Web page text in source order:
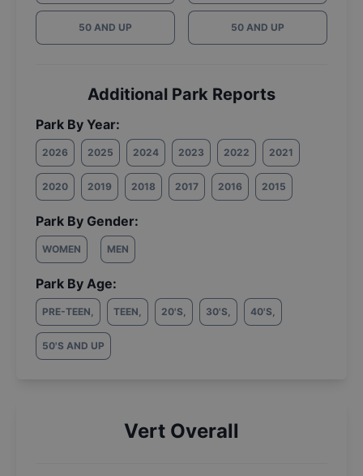
50 AND UP 50 AND UP
Additional Park Reports
Park By Year:
2026 2025 2024 2023 2022 2021
2020 2019 2018 2017 2016 2015
Park By Gender:
WOMEN MEN
Park By Age:
PRE-TEEN, TEEN, 20'S, 30'S, 40'S,
50'S AND UP
Vert Overall